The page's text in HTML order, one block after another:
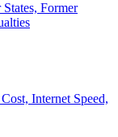
Former
Internet Speed,